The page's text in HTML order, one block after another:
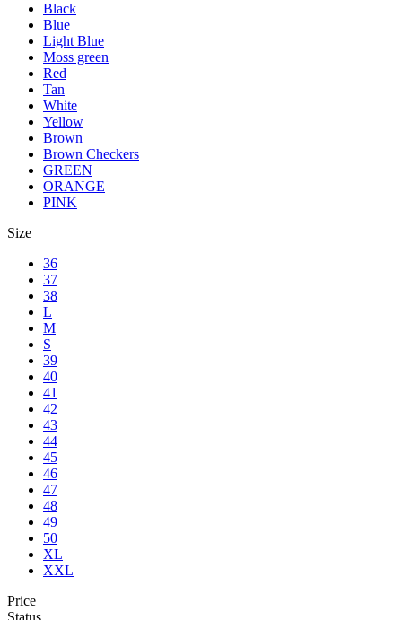
Black
Blue
Light Blue
Moss green
Red
Tan
White
Yellow
Brown
Brown Checkers
GREEN
ORANGE
PINK
Size
36
37
38
L
M
S
39
40
41
42
43
44
45
46
47
48
49
50
XL
XXL
Price